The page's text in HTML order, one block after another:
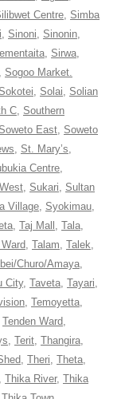
Centre, Simba
, Sinoni, Sinonin,
, Sirwa,
, Sogoo Market.
Sokotei, Solai, Solian
C, Southern
Soweto East, Soweto
, St. Mary’s,
Centre,
, Sukari, Sultan
Village, Syokimau,
, Taj Mall , Tala,
, Talam, Talek,
Churo/Amaya,
City, Taveta, Tayari,
, Temoyetta,
Tenden Ward,
, Terit, Thangira,
, Theri, Theta,
, Thika River, Thika